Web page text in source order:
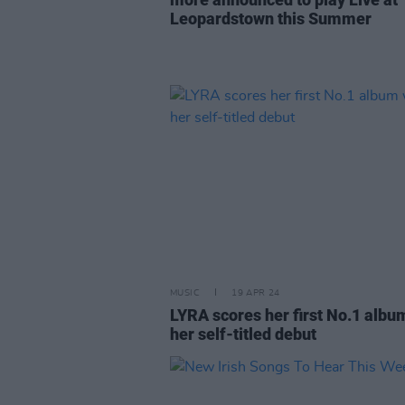
Leopardstown this Summer
MUSIC 19 APR 24
LYRA scores her first No.1
her self-titled debut